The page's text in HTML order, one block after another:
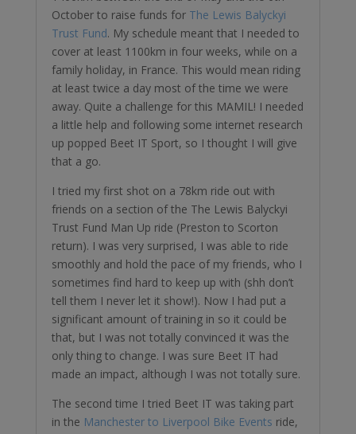
October to raise funds for The Lewis Balyckyi
Trust Fund. My schedule meant that I needed to
cover at least 1100km in four weeks, while on a
family holiday, in France. This would mean riding
at least twice a day most of the time we were
away. Quite a challenge for this MAMIL! I needed
a little help and following some internet research
up popped Beet IT Sport, so I thought I will give
that a go.
I tried my first shot on a 78km ride out with
friends on a section of the The Lewis Balyckyi
Trust Fund Man Up ride (Preston to Scorton
return). I was very surprised, I was able to ride
smoothly and hold the pace of my friends, who I
sometimes find hard to keep up with (shh don’t
tell them I never let it show!). Now I had put a
significant amount of training in so it could be
that, but I was not totally convinced it was the
only thing to change. I was sure Beet IT had
made an impact, although I was not totally sure.
The second time I tried Beet IT was taking part
in the Manchester to Liverpool Bike Events ride,